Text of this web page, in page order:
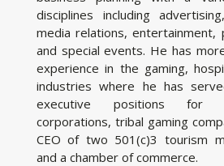
disciplines including
media relations, entertainment,
and special events. He has
experience in the gaming,
industries where he has
executive positions for
corporations, tribal gaming
CEO of two 501(c)3 tourism
and a chamber of commerce.